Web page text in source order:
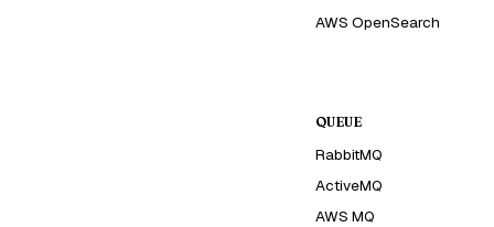
AWS OpenSearch
QUEUE
RabbitMQ
ActiveMQ
AWS MQ